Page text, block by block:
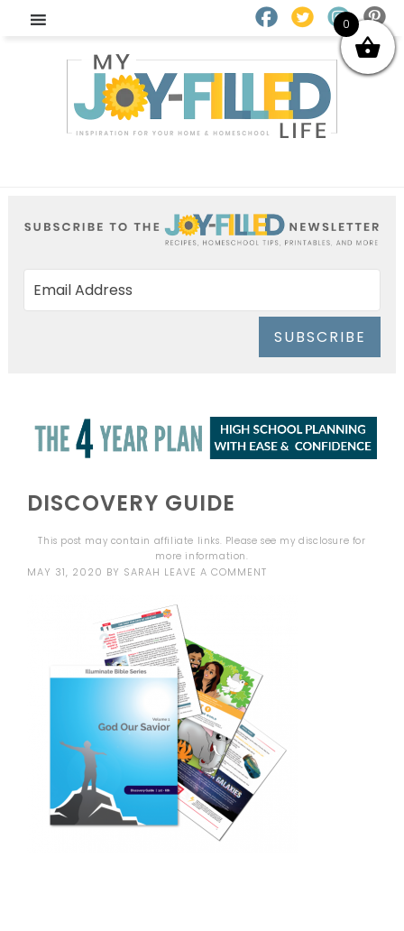
SUBSCRIBE
DISCOVERY GUIDE
This post may contain affiliate links. Please see mydisclosure for
more information.
MAY 31, 2020 BY SARAH LEAVE A COMMENT
0